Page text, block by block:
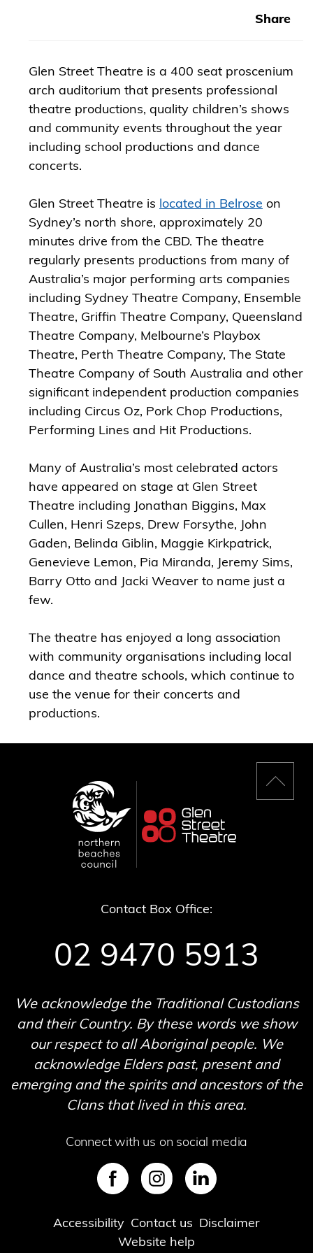
Share
Glen Street Theatre is a 400 seat proscenium
arch auditorium that presents professional
theatre productions, quality children’s shows
and community events throughout the year
including school productions and dance
concerts.
Glen Street Theatre is located in Belrose on
Sydney’s north shore, approximately 20
minutes drive from the CBD. The theatre
regularly presents productions from many of
Australia’s major performing arts companies
including Sydney Theatre Company, Ensemble
Theatre, Griffin Theatre Company, Queensland
Theatre Company, Melbourne’s Playbox
Theatre, Perth Theatre Company, The State
Theatre Company of South Australia and other
significant independent production companies
including Circus Oz, Pork Chop Productions,
Performing Lines and Hit Productions.
Many of Australia’s most celebrated actors
have appeared on stage at Glen Street
Theatre including Jonathan Biggins, Max
Cullen, Henri Szeps, Drew Forsythe, John
Gaden, Belinda Giblin, Maggie Kirkpatrick,
Genevieve Lemon, Pia Miranda, Jeremy Sims,
Barry Otto and Jacki Weaver to name just a
few.
The theatre has enjoyed a long association
with community organisations including local
dance and theatre schools, which continue to
use the venue for their concerts and
productions.
Back
to
Contact Box Office:
02 9470 5913
We acknowledge the Traditional Custodians
and their Country. By these words we show
our respect to all Aboriginal people. We
acknowledge Elders past, present and
emerging and the spirits and ancestors of the
Clans that lived in this area.
Connect with us on social media
SVG
SVG SVG
FooterAccessibility Contact us Disclaimer
Website help